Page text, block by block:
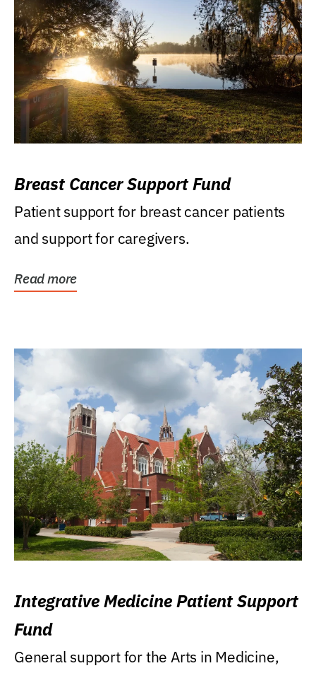
Breast Cancer Support Fund
Patient support for breast cancer patients
and support for caregivers.
Read more
Integrative Medicine Patient Support
Fund
General support for the Arts in Medicine,